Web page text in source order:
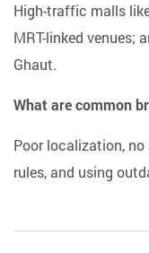
High-traffic malls
MRT-linked venues;
Ghaut.
What are common
Poor localization,
rules, and using